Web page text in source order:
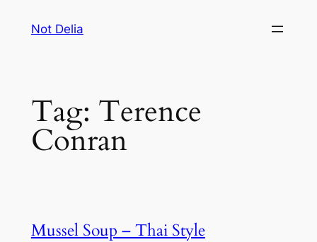
Not Delia
Tag: Terence
Conran
Mussel Soup – Thai Style